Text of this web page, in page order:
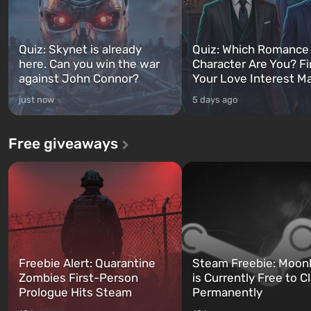
Quiz: Skynet is already
here. Can you win the war
against John Connor?
just now
Quiz: Which
Character Are You?
Your Love Interest
5 days ago
Free giveaways
Freebie Alert: Quarantine
Zombies First-Person
Prologue Hits Steam
Steam Freebie:
is Currently Free to
Permanently